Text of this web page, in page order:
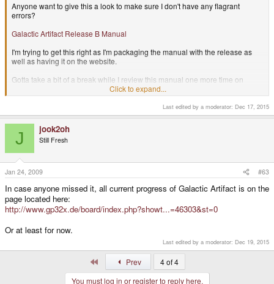
Anyone want to give this a look to make sure I don't have any flagrant
errors?
Galactic Artifact Release B Manual
I'm trying to get this right as I'm packaging the manual with the release as
well as having it on the website.
Gotta take a bit of a break while I review this manual one more time on
paper, rework the webpage slightly, and then we're go for release!
I didn't go over it with a microscope, but it appears fine to me
Take your time, didn't mean to stumble onto the manual too early. (although I
confess I tried to guess the name of the B release download
Whoops, I see you released it already, just in time for me to sleep
.
Click to expand...
Last edited by a moderator: Dec 17, 2015
J jook2oh
Still Fresh
Jan 24, 2009 #63
In case anyone missed it, all current progress of Galactic Artifact is on the
page located here:
http://www.gp32x.de/board/index.php?showt...=46303&st=0
Or at least for now.
Last edited by a moderator: Dec 19, 2015
Prev
4 of 4
You must log in or register to reply here.